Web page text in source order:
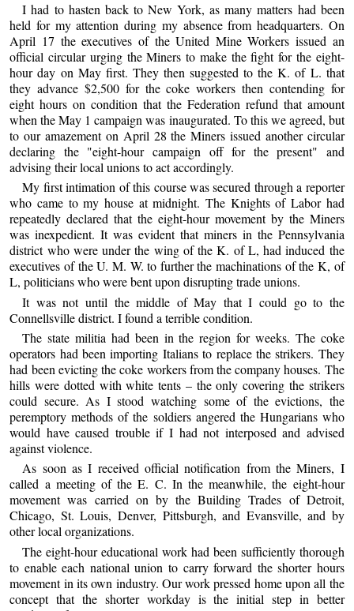
I had to hasten back to New York, as many matters had been
held for my attention during my absence from headquarters. On
April 17 the executives of the United Mine Workers issued an
official circular urging the Miners to make the fight for the eight-
hour day on May first. They then suggested to the K. of L. that
they advance $2,500 for the coke workers then contending for
eight hours on condition that the Federation refund that amount
when the May 1 campaign was inaugurated. To this we agreed, but
to our amazement on April 28 the Miners issued another circular
declaring the "eight-hour campaign off for the present" and
advising their local unions to act accordingly.
My first intimation of this course was secured through a reporter
who came to my house at midnight. The Knights of Labor had
repeatedly declared that the eight-hour movement by the Miners
was inexpedient. It was evident that miners in the Pennsylvania
district who were under the wing of the K. of L, had induced the
executives of the U. M. W. to further the machinations of the K, of
L, politicians who were bent upon disrupting trade unions.
It was not until the middle of May that I could go to the
Connellsville district. I found a terrible condition.
The state militia had been in the region for weeks. The coke
operators had been importing Italians to replace the strikers. They
had been evicting the coke workers from the company houses. The
hills were dotted with white tents – the only covering the strikers
could secure. As I stood watching some of the evictions, the
peremptory methods of the soldiers angered the Hungarians who
would have caused trouble if I had not interposed and advised
against violence.
As soon as I received official notification from the Miners, I
called a meeting of the E. C. In the meanwhile, the eight-hour
movement was carried on by the Building Trades of Detroit,
Chicago, St. Louis, Denver, Pittsburgh, and Evansville, and by
other local organizations.
The eight-hour educational work had been sufficiently thorough
to enable each national union to carry forward the shorter hours
movement in its own industry. Our work pressed home upon all the
concept that the shorter workday is the initial step in better